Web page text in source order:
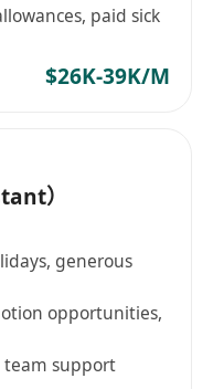
paid sick
$26K-39K/M
）
generous
opportunities,
team support